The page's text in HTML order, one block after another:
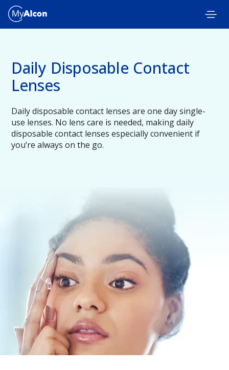
Skip to main content
Daily Disposable Contact
Lenses
Daily disposable contact lenses are one day single-
use lenses. No lens care is needed, making daily
disposable contact lenses especially convenient if
you’re always on the go.